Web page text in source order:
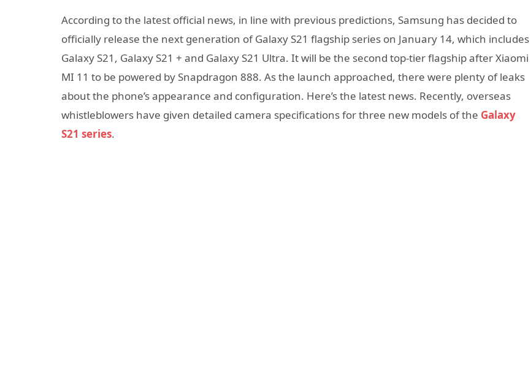
According to the latest official news, in line with previous predictions, Samsung has decided to
officially release the next generation of Galaxy S21 flagship series on January 14, which includes
Galaxy S21, Galaxy S21 + and Galaxy S21 Ultra. It will be the second top-tier flagship after Xiaomi
MI 11 to be powered by Snapdragon 888. As the launch approached, there were plenty of leaks
about the phone’s appearance and configuration. Here’s the latest news. Recently, overseas
whistleblowers have given detailed camera specifications for three new models of the Galaxy
S21 series.